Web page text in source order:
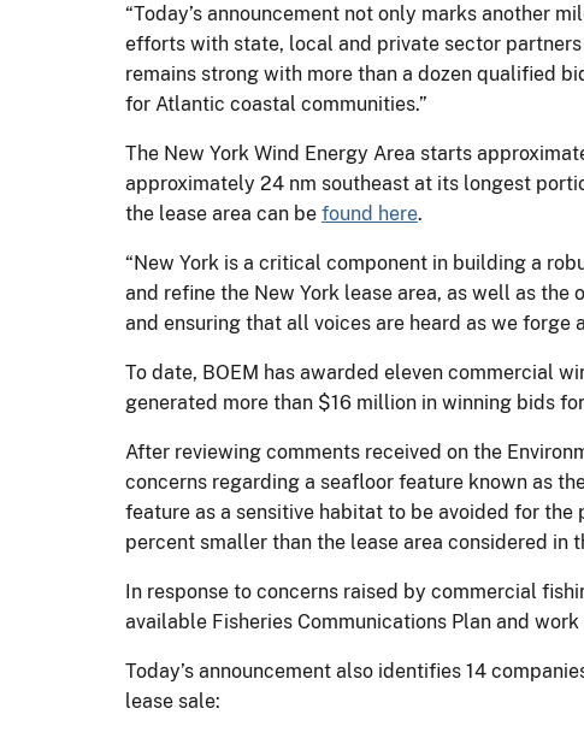
“Today’s announcement not only marks another
efforts with state, local and private sector
remains strong with more than a dozen qualified
for Atlantic coastal communities.”
The New York Wind Energy Area starts
approximately 24 nm southeast at its longest
the lease area can be found here.
“New York is a critical component in building a
and refine the New York lease area, as well as
and ensuring that all voices are heard as we forge
To date, BOEM has awarded eleven commercial
generated more than $16 million in winning bids
After reviewing comments received on the
concerns regarding a seafloor feature known as
feature as a sensitive habitat to be avoided for
percent smaller than the lease area considered in
In response to concerns raised by commercial
available Fisheries Communications Plan and
Today’s announcement also identifies 14
lease sale: